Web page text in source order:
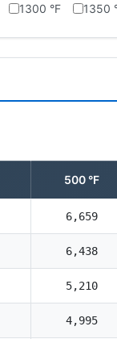
1300 °F 1350
500 °F
6,659
6,438
5,210
4,995